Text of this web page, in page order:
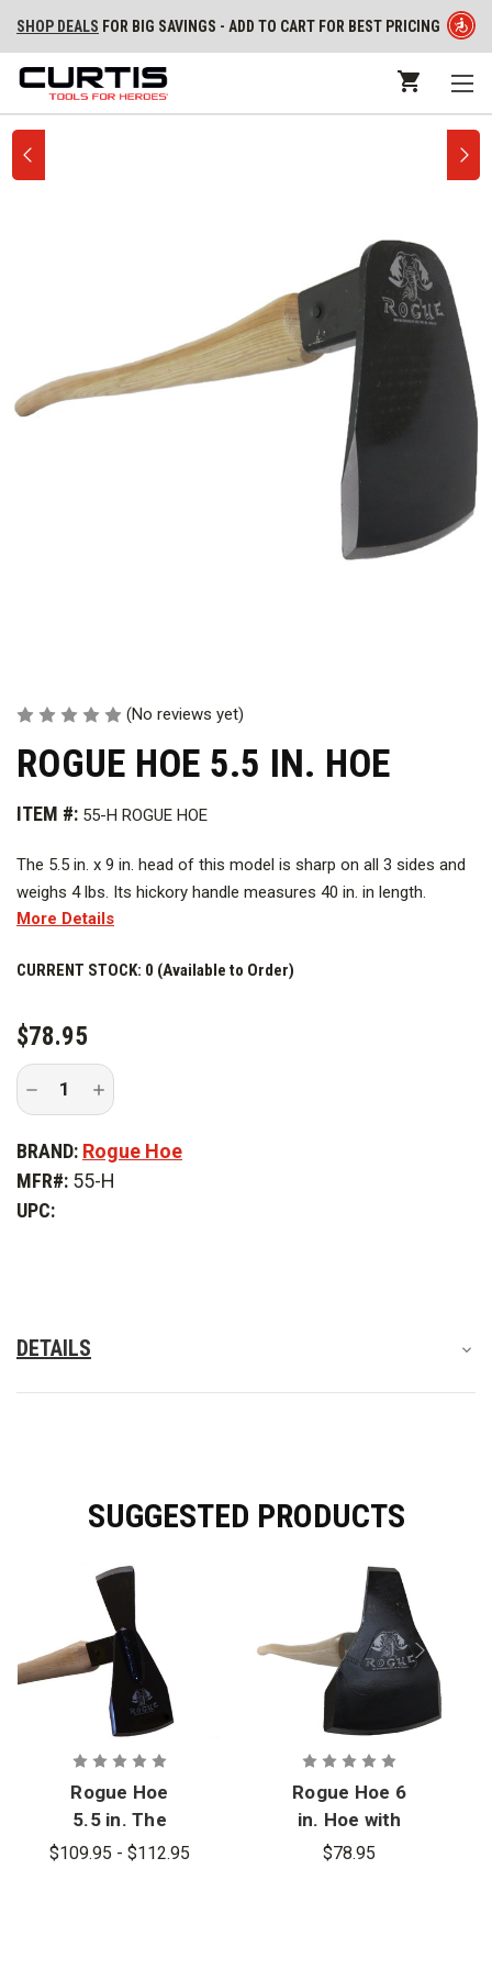
SHOP DEALS FOR BIG SAVINGS - ADD TO CART FOR BEST PRICING
(No reviews yet)
ROGUE HOE 5.5 IN. HOE
ITEM #: 55-H ROGUE HOE
The 5.5 in. x 9 in. head of this model is sharp on all 3 sides and
weighs 4 lbs. Its hickory handle measures 40 in. in length.
More Details
CURRENT STOCK: 0 (Available to Order)
$78.95
Decrease
of
Hoe
in.
Increase
Quantity
of
Hoe
5.5
in.
BRAND: Rogue Hoe
MFR#: 55-H
UPC:
DETAILS
SUGGESTED PRODUCTS
Rogue Hoe
5.5 in. The
Beast
$109.95 - $112.95
Rogue Hoe 6
in. Hoe with
Pick
$78.95